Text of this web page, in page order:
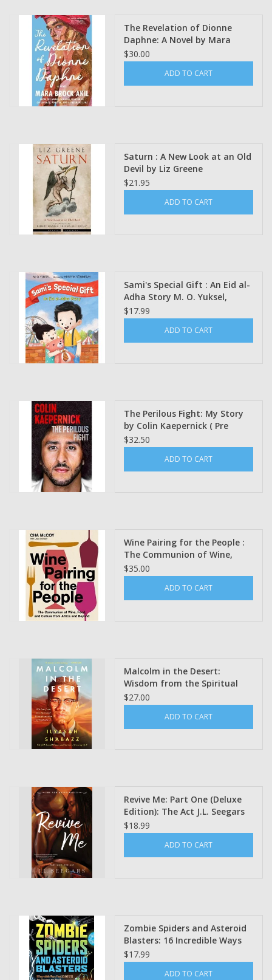
The Revelation of Dionne
Daphne: A Novel by Mara
Brock Akil
$30.00
ADD TO CART
Saturn : A New Look at an Old
Devil by Liz Greene
$21.95
ADD TO CART
Sami's Special Gift : An Eid al-
Adha Story M. O. Yuksel,
Hüseyin Sönmezay
(Illustrated by)
$17.99
ADD TO CART
The Perilous Fight: My Story
by Colin Kaepernick ( Pre
Order)
$32.50
ADD TO CART
Wine Pairing for the People :
The Communion of Wine,
Food and Culture from Africa
and Beyond by Cha McCoy
$35.00
ADD TO CART
Malcolm in the Desert:
Wisdom from the Spiritual
Transformation of Malcolm X
by By Dr. Ilyasah Shabazz
(Pre- Order)
$27.00
ADD TO CART
Revive Me: Part One (Deluxe
Edition): The Act J.L. Seegars
(Signed Bookplate)
$18.99
ADD TO CART
Zombie Spiders and Asteroid
Blasters: 16 Incredible Ways
That Scientists Are Changing
the World Maynard Okereke
$17.99
ADD TO CART